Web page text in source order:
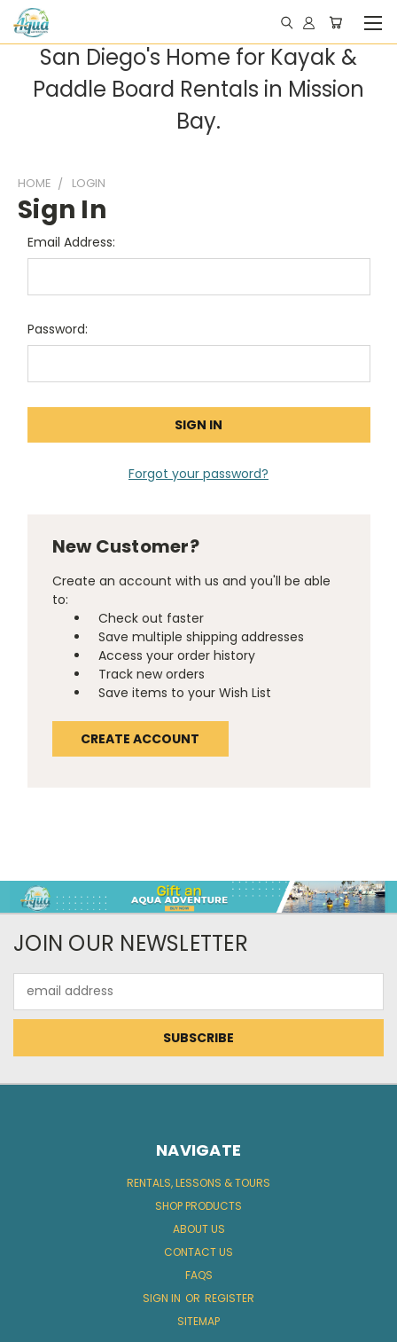
San Diego's Home for Kayak &
Paddle Board Rentals in Mission
Bay.
HOME LOGIN
Sign In
Email Address:
Password:
Forgot your password?
New Customer?
Create an account with us and you'll be able
to:
Check out faster
Save multiple shipping addresses
Access your order history
Track new orders
Save items to your Wish List
CREATE ACCOUNT
JOIN OUR NEWSLETTER
Address
NAVIGATE
RENTALS, LESSONS & TOURS
SHOP PRODUCTS
ABOUT US
CONTACT US
FAQS
SIGN IN OR REGISTER
SITEMAP